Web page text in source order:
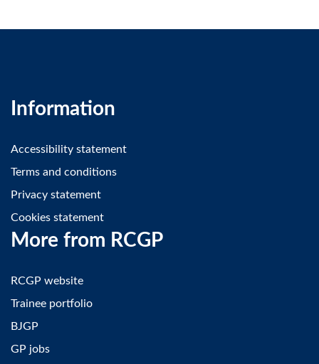
Information
Accessibility statement
Terms and conditions
Privacy statement
Cookies statement
More from RCGP
RCGP website
Trainee portfolio
BJGP
GP jobs